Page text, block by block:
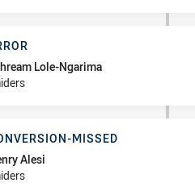
Lole-Ngarima
Missed
MISSED
Alesi